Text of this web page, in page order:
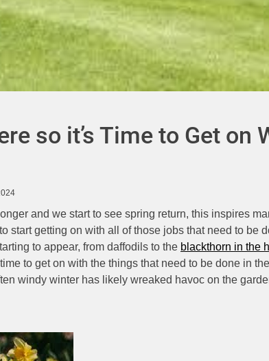
so it’s Time to Get on
and we start to see spring return, this inspires
start getting on with all of those jobs that need to be
to appear, from daffodils to the blackthorn in the
to get on with the things that need to be done in
windy winter has likely wreaked havoc on the